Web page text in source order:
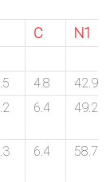
C N1
4.8
42.9
6.4 49.2
6.4 58.7